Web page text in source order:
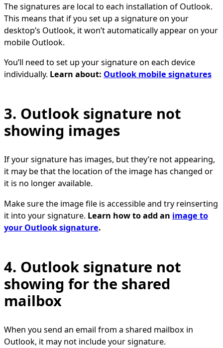
The signatures are local to each installation of Outlook.
This means that if you set up a signature on your
desktop’s Outlook, it won’t automatically appear on your
mobile Outlook.
You’ll need to set up your signature on each device
individually. Learn about: Outlook mobile signatures
3. Outlook signature not
showing images
If your signature has images, but they’re not appearing,
it may be that the location of the image has changed or
it is no longer available.
Make sure the image file is accessible and try reinserting
it into your signature. Learn how to add an image to
your Outlook signature.
4. Outlook signature not
showing for the shared
mailbox
When you send an email from a shared mailbox in
Outlook, it may not include your signature.